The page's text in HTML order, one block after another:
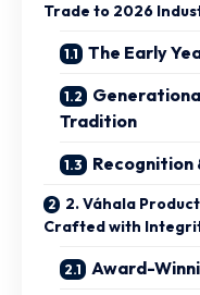
Trade to 2026
The Early
Tradition
Recognition
2. Váhala
Crafted with
Award-